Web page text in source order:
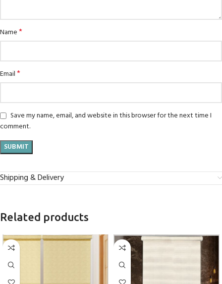
Name*
Email*
Save my name, email, and website in this browser for the next time I
comment.
Shipping & Delivery
Related products